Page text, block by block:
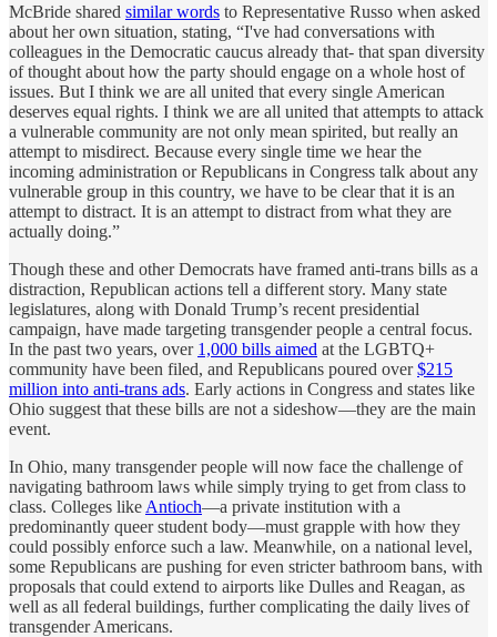
McBride shared similar words to Representative Russo when asked
about her own situation, stating, “I've had conversations with
colleagues in the Democratic caucus already that- that span diversity
of thought about how the party should engage on a whole host of
issues. But I think we are all united that every single American
deserves equal rights. I think we are all united that attempts to attack
a vulnerable community are not only mean spirited, but really an
attempt to misdirect. Because every single time we hear the
incoming administration or Republicans in Congress talk about any
vulnerable group in this country, we have to be clear that it is an
attempt to distract. It is an attempt to distract from what they are
actually doing.”
Though these and other Democrats have framed anti-trans bills as a
distraction, Republican actions tell a different story. Many state
legislatures, along with Donald Trump’s recent presidential
campaign, have made targeting transgender people a central focus.
In the past two years, over 1,000 bills aimed at the LGBTQ+
community have been filed, and Republicans poured over$215
million into anti-trans ads. Early actions in Congress and states like
Ohio suggest that these bills are not a sideshow—they are the main
event.
In Ohio, many transgender people will now face the challenge of
navigating bathroom laws while simply trying to get from class to
class. Colleges like Antioch—a private institution with a
predominantly queer student body—must grapple with how they
could possibly enforce such a law. Meanwhile, on a national level,
some Republicans are pushing for even stricter bathroom bans, with
proposals that could extend to airports like Dulles and Reagan, as
well as all federal buildings, further complicating the daily lives of
transgender Americans.